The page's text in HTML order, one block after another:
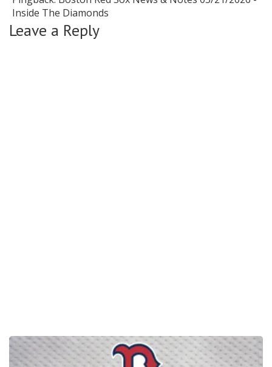
Inside The Diamonds
Leave a Reply